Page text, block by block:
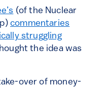
(of the Nuclear
commentaries
struggling
the idea was
over of money-